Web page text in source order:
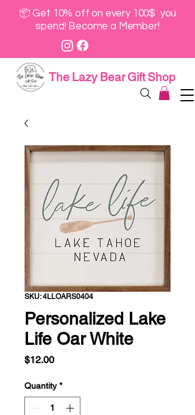
📦 Get 10% off on every 100$ you
spend! Become a Member!
The Lazy Bear Gift Shop
SKU: 4LLOARS0404
Personalized Lake
Life Oar White
$12.00Price
Quantity *